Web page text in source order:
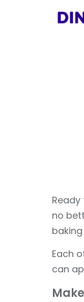
no
Each
can